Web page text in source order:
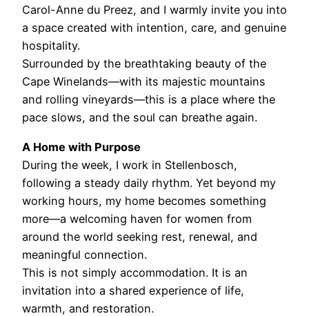
Carol-Anne du Preez, and I warmly invite you into
a space created with intention, care, and genuine
hospitality.
Surrounded by the breathtaking beauty of the
Cape Winelands—with its majestic mountains
and rolling vineyards—this is a place where the
pace slows, and the soul can breathe again.
A Home with Purpose
During the week, I work in Stellenbosch,
following a steady daily rhythm. Yet beyond my
working hours, my home becomes something
more—a welcoming haven for women from
around the world seeking rest, renewal, and
meaningful connection.
This is not simply accommodation. It is an
invitation into a shared experience of life,
warmth, and restoration.